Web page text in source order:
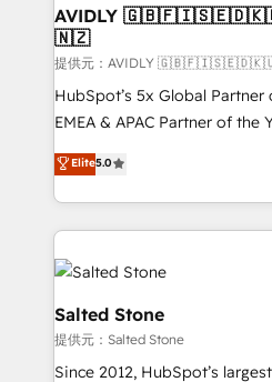
we help: ✔️ Full HubSpot
optimization ✔️ Data
and reporting foundations ✔️
and workflow automation ✔️
programs, training, and enablement
partnerships, we guide
revenue maturity model -
grows.
AVIDLY
🇳🇿
提供元：AVIDLY
HubSpot’s 5x Global
EMEA & APAC Partner of the
experienced and fully
Partner. 🚀 With 2,750+ HubSpot projects delivered
and 370+ specialists across
we de-risk complex CRM
accelerate ROI across every
multi-region migrations to
we turn complexity into
scale. 🏆 HubSpot’s CEO called us “the partner of the
future.” Others agree it is
Elite5.0
Salted Stone
提供元：Salted Stone
Since 2012, HubSpot’s